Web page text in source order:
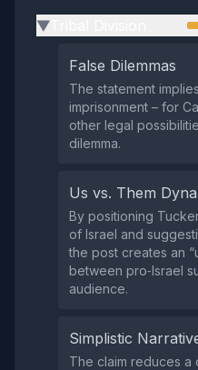
▶
False Dilemmas
The statement
imprisonment – for
other legal
dilemma.
Us vs. Them
By positioning
of Israel and
the post creates an
between pro‑Israel
audience.
Simplistic
The claim reduces a